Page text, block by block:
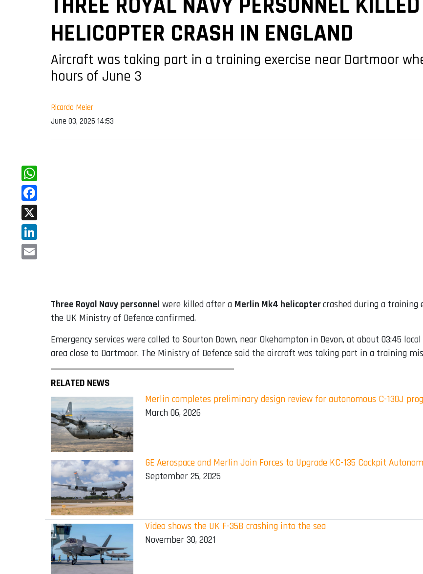
HELICOPTER CRASH IN ENGLAND
Aircraft was taking part in a training exercise near Dartmoor
hours of June 3
Ricardo Meier
June 03, 2026 14:53
WhatsApp
Facebook
X
LinkedIn
Three Royal Navy personnel were killed after a Merlin Mk4 helicoptercrashed during a training
the UK Ministry of Defence confirmed.
Emergency services were called to Sourton Down, near Okehampton in Devon, at about 03:45
area close to Dartmoor. The Ministry of Defence said the aircraft was taking part in a training
RELATED NEWS
Merlin completes preliminary design review for autonomous C-130J
March 06, 2026
GE Aerospace and Merlin Join Forces to Upgrade KC-135 Cockpit
September 25, 2025
Video shows the UK F-35B crashing into the sea
November 30, 2021